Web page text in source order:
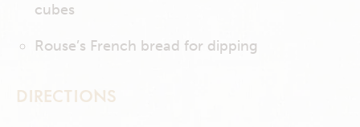
cubes
Rouse’s French bread for dipping
DIRECTIONS